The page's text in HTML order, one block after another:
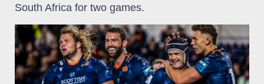
South Africa for two games.